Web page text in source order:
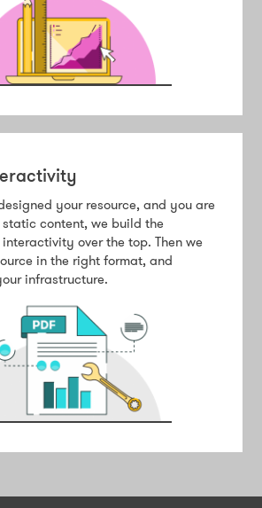
your resource, and you are
content, we build the
over the top. Then we
in the right format, and
infrastructure.